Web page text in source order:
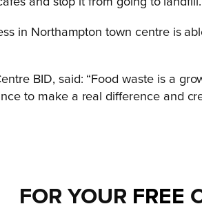
in Northampton town centre is
BID, said: “Food waste is a
to make a real difference and
FOR YOUR FREE